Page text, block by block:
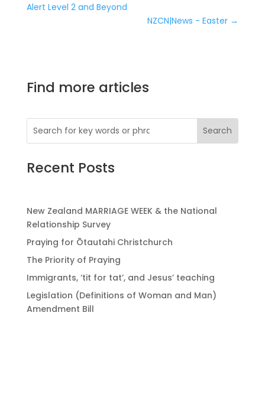
Alert Level 2 and Beyond
NZCN|News - Easter →
Find more articles
Recent Posts
New Zealand MARRIAGE WEEK & the National
Relationship Survey
Praying for Ōtautahi Christchurch
The Priority of Praying
Immigrants, ‘tit for tat’, and Jesus’ teaching
Legislation (Definitions of Woman and Man)
Amendment Bill